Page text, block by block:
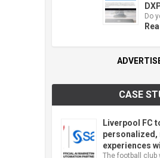
Do
CASE
Liverpool FC
experiences
The football club